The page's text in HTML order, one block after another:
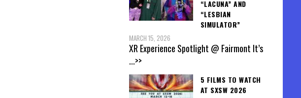
“LACUNA” AND
“LESBIAN
SIMULATOR”
MARCH 15, 2026
XR Experience Spotlight @ Fairmont It’s
...>>
5 FILMS TO WATCH
AT SXSW 2026